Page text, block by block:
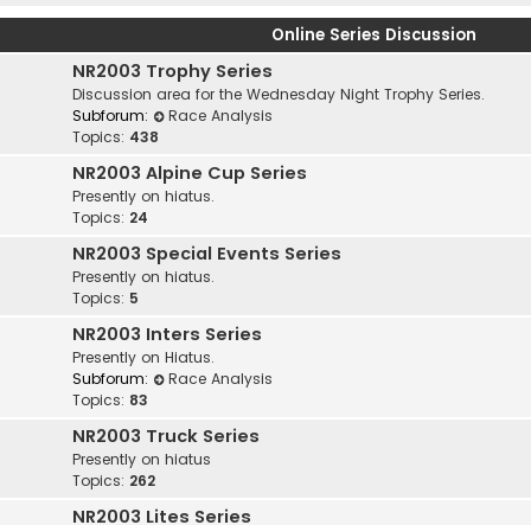
Online Series Discussion
NR2003 Trophy Series
Discussion area for the Wednesday Night Trophy Series.
Subforum:
Race Analysis
Topics: 438
NR2003 Alpine Cup Series
Presently on hiatus.
Topics: 24
NR2003 Special Events Series
Presently on hiatus.
Topics: 5
NR2003 Inters Series
Presently on Hiatus.
Subforum:
Race Analysis
Topics: 83
NR2003 Truck Series
Presently on hiatus
Topics: 262
NR2003 Lites Series